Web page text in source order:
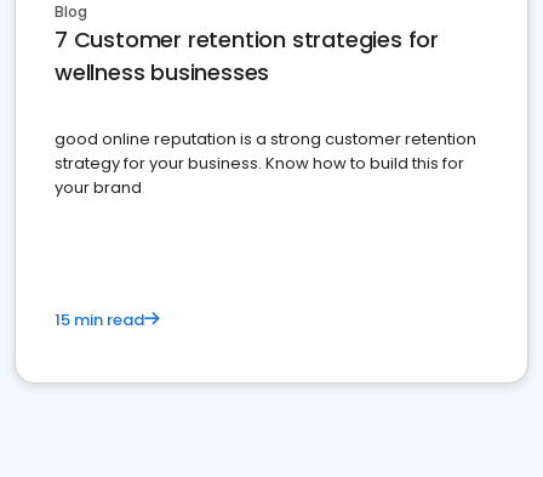
Blog
7 Customer retention strategies for
wellness businesses
good online reputation is a strong customer retention
strategy for your business. Know how to build this for
your brand
15 min read